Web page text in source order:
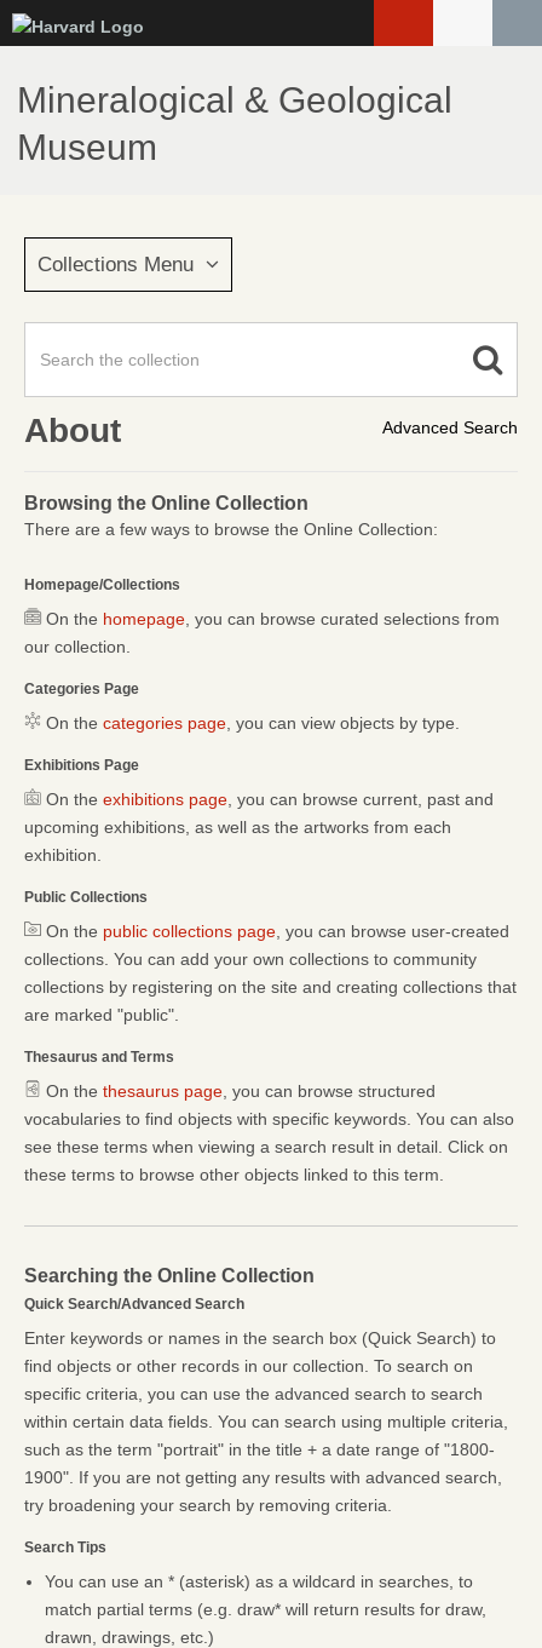
to
main
content
Mineralogical & Geological
Museum
Collections Menu
Advanced Search
About
Browsing the Online Collection
There are a few ways to browse the Online Collection:
Homepage/Collections
On the homepage , you can browse curated selections from
our collection.
Categories Page
On the categories page , you can view objects by type.
Exhibitions Page
On the exhibitions page , you can browse current, past and
upcoming exhibitions, as well as the artworks from each
exhibition.
Public Collections
On the public collections page , you can browse user-created
collections. You can add your own collections to community
collections by registering on the site and creating collections that
are marked "public".
Thesaurus and Terms
On the thesaurus page , you can browse structured
vocabularies to find objects with specific keywords. You can also
see these terms when viewing a search result in detail. Click on
these terms to browse other objects linked to this term.
Searching the Online Collection
Quick Search/Advanced Search
Enter keywords or names in the search box (Quick Search) to
find objects or other records in our collection. To search on
specific criteria, you can use the advanced search to search
within certain data fields. You can search using multiple criteria,
such as the term "portrait" in the title + a date range of "1800-
1900". If you are not getting any results with advanced search,
try broadening your search by removing criteria.
Search Tips
You can use an * (asterisk) as a wildcard in searches, to
match partial terms (e.g. draw* will return results for draw,
drawn, drawings, etc.)